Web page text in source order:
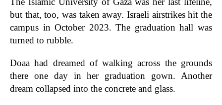
but that, too, was taken away. Israeli airstrikes hit the
campus in October 2023. The graduation hall was
turned to rubble.
Doaa had dreamed of walking across the grounds
there one day in her graduation gown. Another
dream collapsed into the concrete and glass.